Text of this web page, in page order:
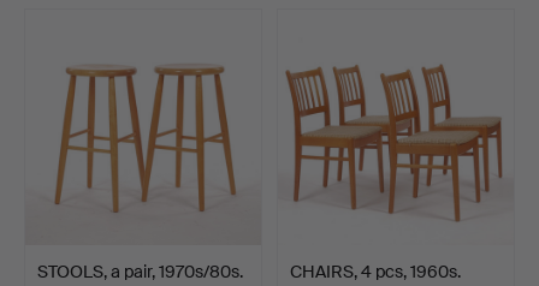
STOOLS, a pair, 1970s/80s. CHAIRS, 4 pcs, 1960s.